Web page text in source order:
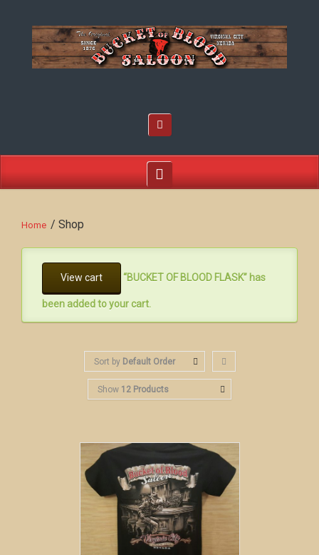
Home / Shop
View cart “BUCKET OF BLOOD FLASK” has
been added to your cart.
Sort by Default Order
Show 12 Products